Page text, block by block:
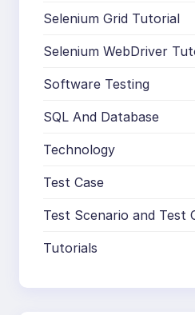
Selenium Grid Tutorial
Selenium WebDriver
Software Testing
SQL And Database
Technology
Test Case
Test Scenario and Test
Tutorials